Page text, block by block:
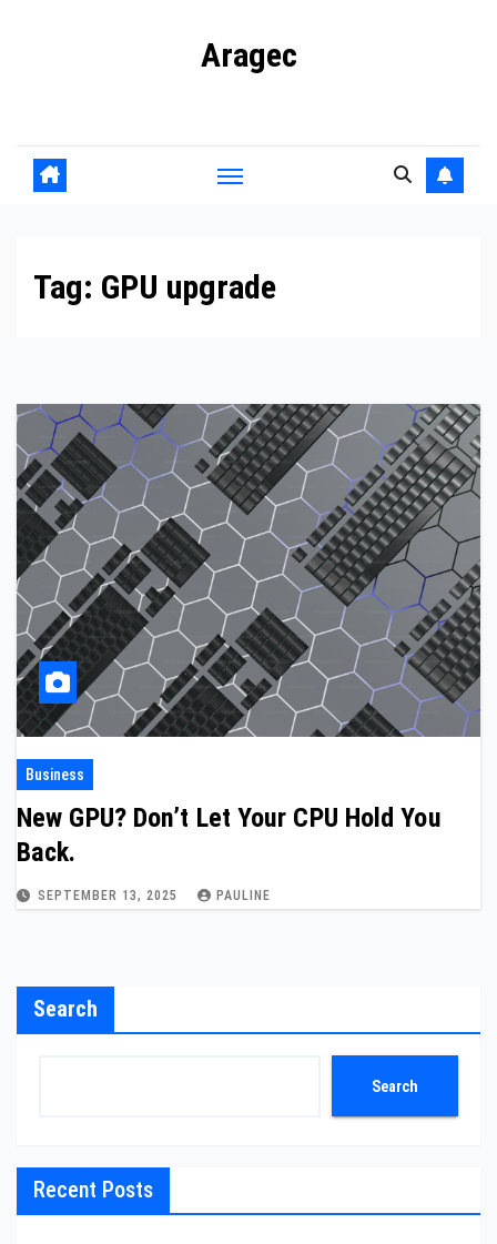
Aragec
Tag: GPU upgrade
Business
New GPU? Don’t Let Your CPU Hold You
Back.
SEPTEMBER 13, 2025 PAULINE
Search
Search
Recent Posts